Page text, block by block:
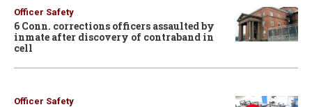
Officer Safety
6 Conn. corrections officers assaulted by
inmate after discovery of contraband in
cell
Officer Safety